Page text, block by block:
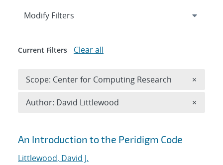
Search results
An Introduction to the Peridigm Code
Littlewood, David J.
Expand
Modify Filters
Current Filters Clear all
Scope: Center for Computing Research ×
Author: David Littlewood ×